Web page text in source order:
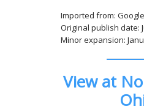
Imported from:
Original publish date:
Minor expansion:
View at